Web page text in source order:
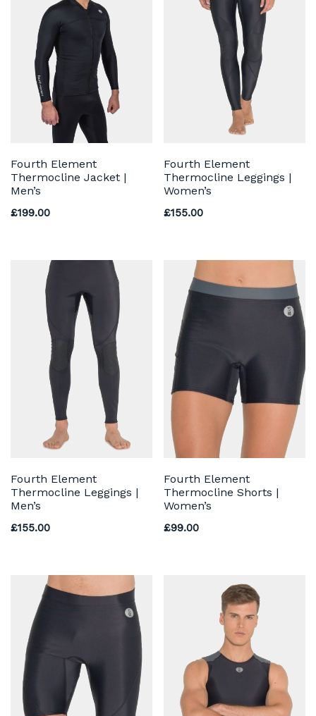
Fourth Element
Thermocline Jacket |
Men’s
£199.00
Fourth Element
Thermocline Leggings |
Women’s
£155.00
Fourth Element
Thermocline Leggings |
Men’s
£155.00
Fourth Element
Thermocline Shorts |
Women’s
£99.00